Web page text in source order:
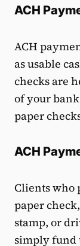
ACH
ACH
as usable
checks are
of your
paper
ACH
Clients who
paper
stamp, or
simply fund